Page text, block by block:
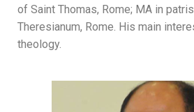
of Saint Thomas, Rome; MA in
Theresianum, Rome. His main
theology.